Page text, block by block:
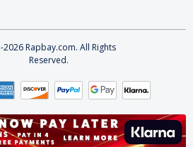
2026 Rapbay.com. All Rights
Reserved.